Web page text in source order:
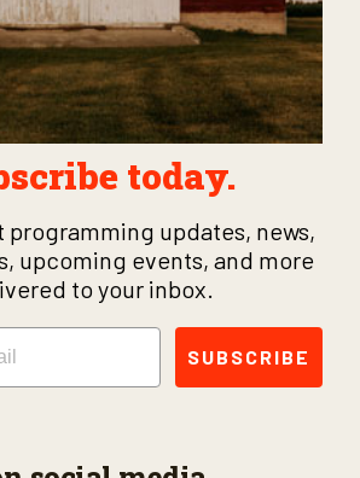
today.
programming updates, news,
upcoming events, and more
to your inbox.
SUBSCRIBE